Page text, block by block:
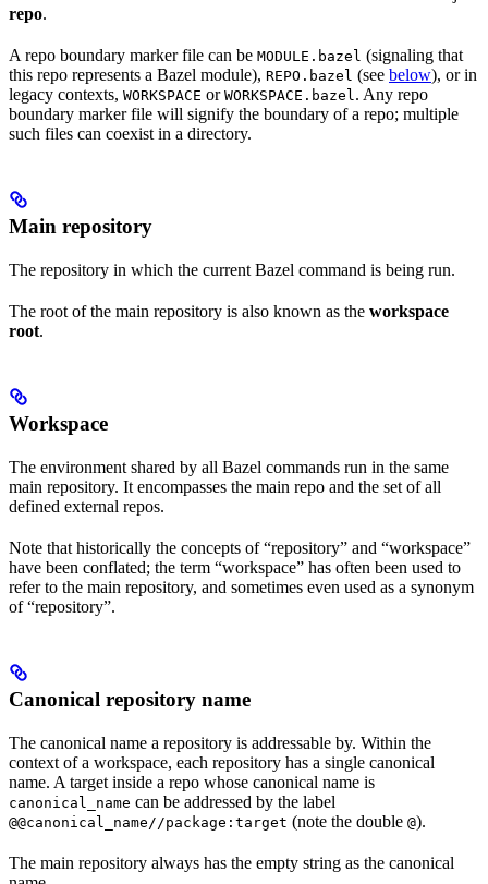
repo.
A repo boundary marker file can be MODULE.bazel (signaling that
this repo represents a Bazel module), REPO.bazel (see below), or in
legacy contexts, WORKSPACE or WORKSPACE.bazel. Any repo
boundary marker file will signify the boundary of a repo; multiple
such files can coexist in a directory.
Main repository
The repository in which the current Bazel command is being run.
The root of the main repository is also known as the workspace
root.
Workspace
The environment shared by all Bazel commands run in the same
main repository. It encompasses the main repo and the set of all
defined external repos.
Note that historically the concepts of “repository” and “workspace”
have been conflated; the term “workspace” has often been used to
refer to the main repository, and sometimes even used as a synonym
of “repository”.
Canonical repository name
The canonical name a repository is addressable by. Within the
context of a workspace, each repository has a single canonical
name. A target inside a repo whose canonical name is
canonical_name can be addressed by the label
@@canonical_name//package:target (note the double @).
The main repository always has the empty string as the canonical